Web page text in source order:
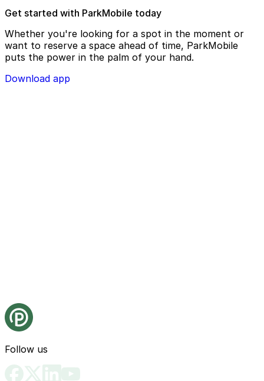
Get started with ParkMobile today
Whether you're looking for a spot in the moment or
want to reserve a space ahead of time, ParkMobile
puts the power in the palm of your hand.
Download app
Follow us